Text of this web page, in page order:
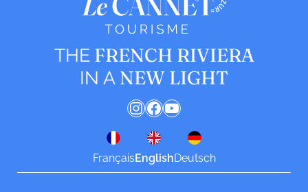
THEFRENCH RIVIERA
IN A NEW LIGHT
Instagram
Facebook
YouTube
FrançaisEnglishDeutsch